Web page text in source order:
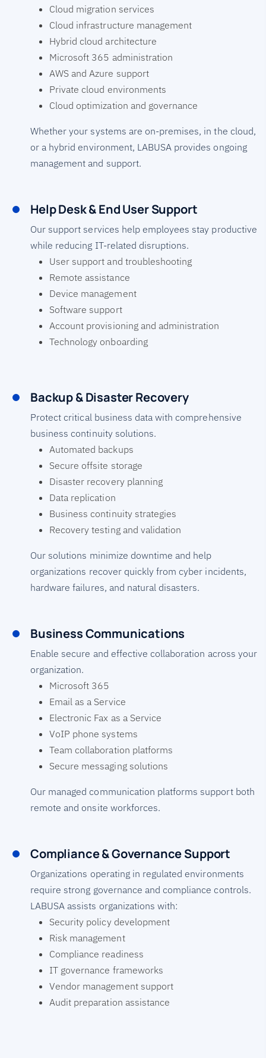
Cloud migration services
Cloud infrastructure management
Hybrid cloud architecture
Microsoft 365 administration
AWS and Azure support
Private cloud environments
Cloud optimization and governance
Whether your systems are on-premises, in the cloud,
or a hybrid environment, LABUSA provides ongoing
management and support.
Help Desk & End User Support
Our support services help employees stay productive
while reducing IT-related disruptions.
User support and troubleshooting
Remote assistance
Device management
Software support
Account provisioning and administration
Technology onboarding
Backup & Disaster Recovery
Protect critical business data with comprehensive
business continuity solutions.
Automated backups
Secure offsite storage
Disaster recovery planning
Data replication
Business continuity strategies
Recovery testing and validation
Our solutions minimize downtime and help
organizations recover quickly from cyber incidents,
hardware failures, and natural disasters.
Business Communications
Enable secure and effective collaboration across your
organization.
Microsoft 365
Email as a Service
Electronic Fax as a Service
VoIP phone systems
Team collaboration platforms
Secure messaging solutions
Our managed communication platforms support both
remote and onsite workforces.
Compliance & Governance Support
Organizations operating in regulated environments
require strong governance and compliance controls.
LABUSA assists organizations with:
Security policy development
Risk management
Compliance readiness
IT governance frameworks
Vendor management support
Audit preparation assistance